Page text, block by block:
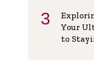
Your
to